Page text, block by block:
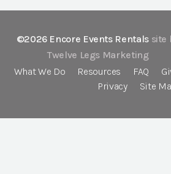
©2026 Encore Events Rentals site
Twelve Legs Marketing
What We Do
Resources FAQ
Privacy
Site